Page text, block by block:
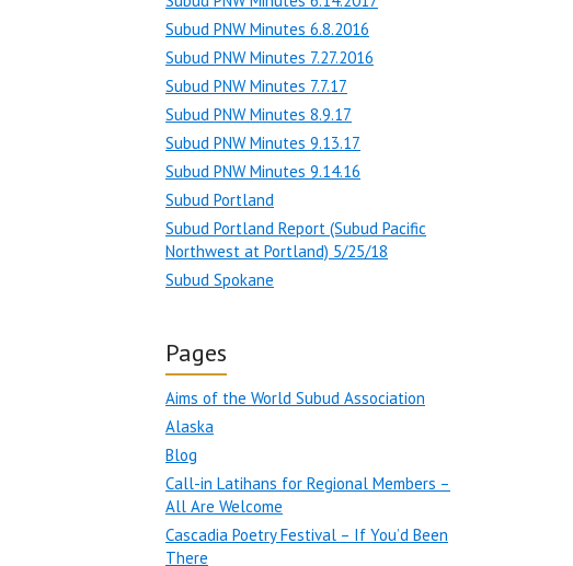
Subud PNW Minutes 6.8.2016
Subud PNW Minutes 7.27.2016
Subud PNW Minutes 7.7.17
Subud PNW Minutes 8.9.17
Subud PNW Minutes 9.13.17
Subud PNW Minutes 9.14.16
Subud Portland
Subud Portland Report (Subud Pacific
Northwest at Portland) 5/25/18
Subud Spokane
Pages
Aims of the World Subud Association
Alaska
Blog
Call-in Latihans for Regional Members –
All Are Welcome
Cascadia Poetry Festival – If You’d Been
There